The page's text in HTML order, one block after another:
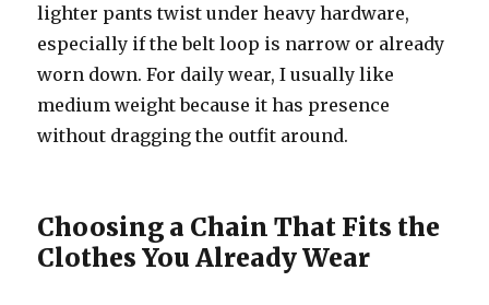
lighter pants twist under heavy hardware,
especially if the belt loop is narrow or already
worn down. For daily wear, I usually like
medium weight because it has presence
without dragging the outfit around.
Choosing a Chain That Fits the
Clothes You Already Wear